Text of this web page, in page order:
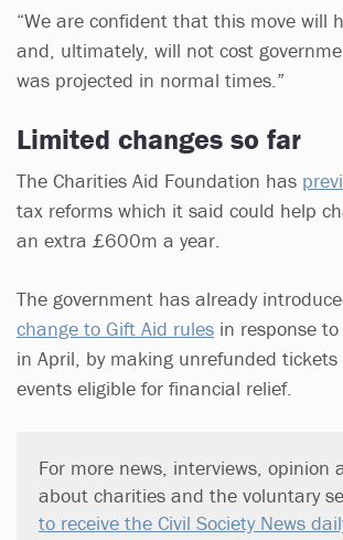
“We are confident that this move will
and, ultimately, will not cost
was projected in normal times.”
Limited changes so far
The Charities Aid Foundation has
tax reforms which it said could help
an extra £600m a year.
The government has already
change to Gift Aid rules in response
in April, by making unrefunded
events eligible for financial relief.
For more news, interviews, opinion
about charities and the voluntary
to receive the Civil Society News